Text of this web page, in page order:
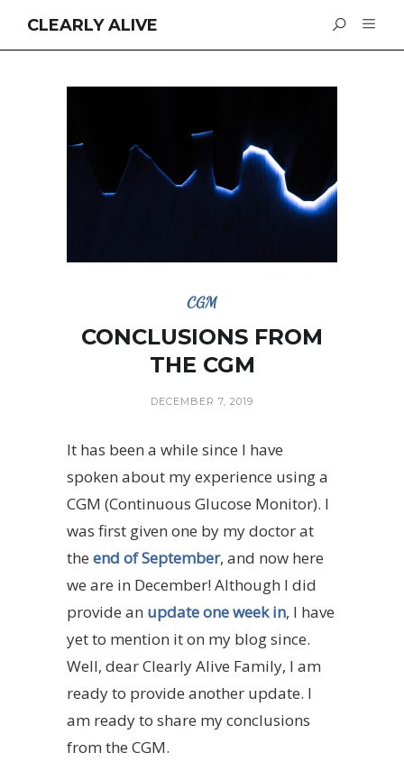
CLEARLY ALIVE
CGM
CONCLUSIONS FROM
THE CGM
DECEMBER 7, 2019
It has been a while since I have
spoken about my experience using a
CGM (Continuous Glucose Monitor). I
was first given one by my doctor at
the end of September, and now here
we are in December! Although I did
provide an update one week in, I have
yet to mention it on my blog since.
Well, dear Clearly Alive Family, I am
ready to provide another update. I
am ready to share my conclusions
from the CGM.